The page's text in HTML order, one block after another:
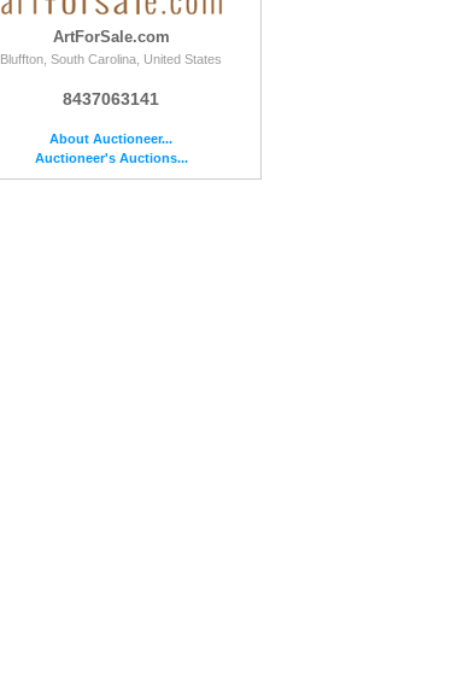
ArtForSale.com
Bluffton, South Carolina, United States
8437063141
About Auctioneer...
Auctioneer's Auctions...